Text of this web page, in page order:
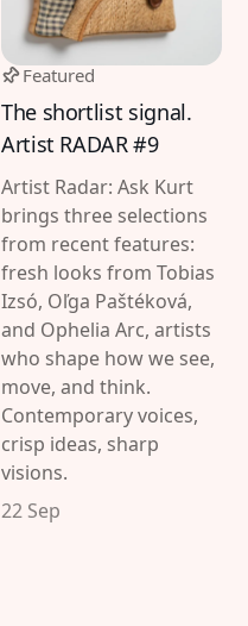
Featured
The shortlist signal.
Artist RADAR #9
Artist Radar: Ask Kurt
brings three selections
from recent features:
fresh looks from Tobias
Izsó, Oľga Paštéková,
and Ophelia Arc, artists
who shape how we see,
move, and think.
Contemporary voices,
crisp ideas, sharp
visions.
22 Sep